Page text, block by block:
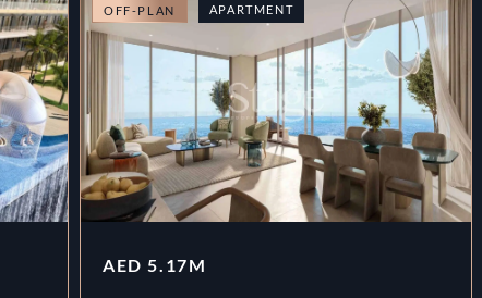
OFF-PLAN APARTMENT
AED 5.17M